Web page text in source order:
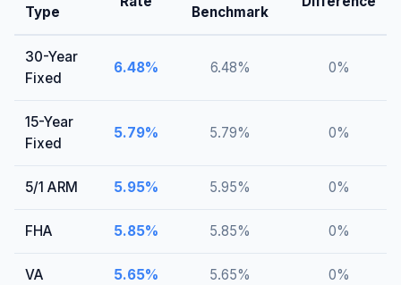
Type
Benchmark
30-Year
Fixed
6.48% 6.48% 0%
15-Year
Fixed
5.79% 5.79% 0%
5/1 ARM 5.95% 5.95% 0%
FHA 5.85% 5.85% 0%
VA 5.65% 5.65% 0%